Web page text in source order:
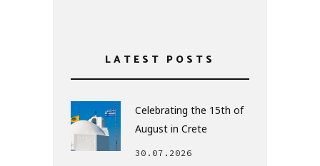
LATEST POSTS
Celebrating the 15th of
August in Crete
30.07.2026